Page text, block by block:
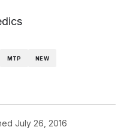
MTP NEW
July 26, 2016